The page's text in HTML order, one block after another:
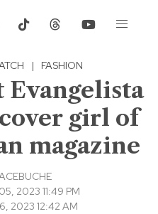
| FASHION
Evangelista
girl of
magazine
2023 11:49 PM
2023 12:42 AM